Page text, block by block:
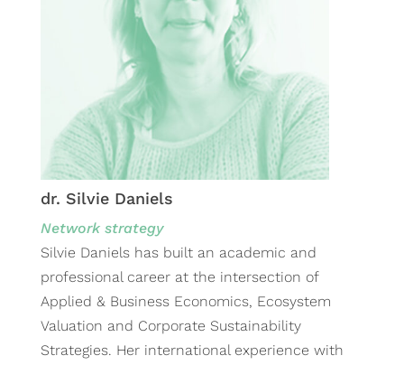
dr. Silvie Daniels
Network strategy
Silvie Daniels has built an academic and
professional career at the intersection of
Applied & Business Economics, Ecosystem
Valuation and Corporate Sustainability
Strategies. Her international experience with